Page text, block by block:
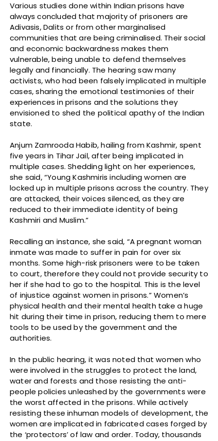
Various studies done within Indian prisons have
always concluded that majority of prisoners are
Adivasis, Dalits or from other marginalised
communities that are being criminalised. Their social
and economic backwardness makes them
vulnerable, being unable to defend themselves
legally and financially. The hearing saw many
activists, who had been falsely implicated in multiple
cases, sharing the emotional testimonies of their
experiences in prisons and the solutions they
envisioned to shed the political apathy of the Indian
state.
Anjum Zamrooda Habib, hailing from Kashmir, spent
five years in Tihar Jail, after being implicated in
multiple cases. Shedding light on her experiences,
she said, “Young Kashmiris including women are
locked up in multiple prisons across the country. They
are attacked, their voices silenced, as they are
reduced to their immediate identity of being
Kashmiri and Muslim.”
Recalling an instance, she said, “A pregnant woman
inmate was made to suffer in pain for over six
months. Some high-risk prisoners were to be taken
to court, therefore they could not provide security to
her if she had to go to the hospital. This is the level
of injustice against women in prisons.” Women’s
physical health and their mental health take a huge
hit during their time in prison, reducing them to mere
tools to be used by the government and the
authorities.
In the public hearing, it was noted that women who
were involved in the struggles to protect the land,
water and forests and those resisting the anti-
people policies unleashed by the governments were
the worst affected in the prisons. While actively
resisting these inhuman models of development, the
women are implicated in fabricated cases forged by
the ‘protectors’ of law and order. Today, thousands